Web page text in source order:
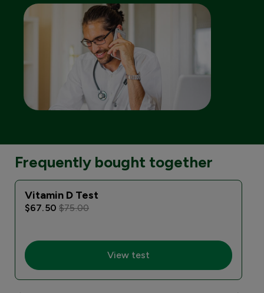
Frequently bought together
Vitamin D Test
$67.50$75.00
View test